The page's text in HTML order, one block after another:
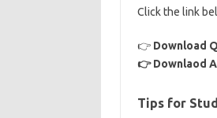
Click the link
👉 Download
👉 Downlaod
Tips for